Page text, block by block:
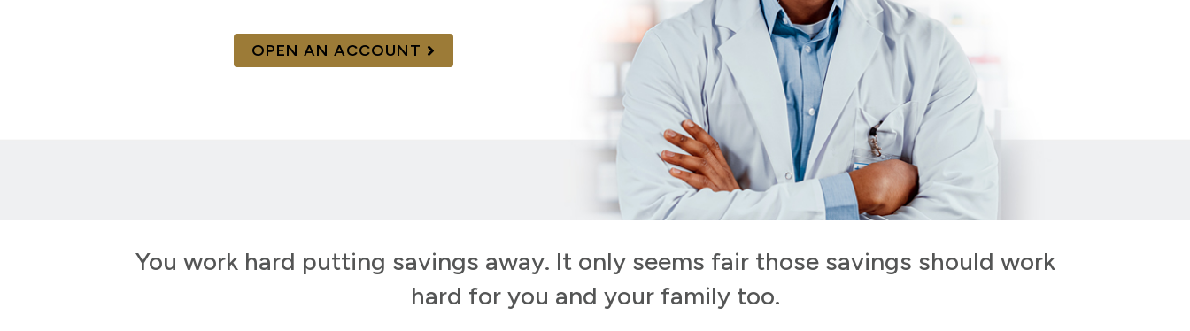
OPEN AN ACCOUNT
You work hard putting savings away. It only seems fair those savings should work
hard for you and your family too.